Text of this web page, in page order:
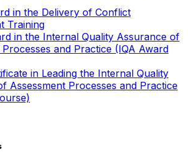
in the Delivery of Conflict
Training
in the Internal Quality Assurance of
Processes and Practice (IQA Award
in Leading the Internal Quality
Assessment Processes and Practice